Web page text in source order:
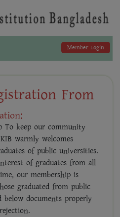
Member Login
From
To keep our community
warmly welcomes
of public universities.
of graduates from all
our membership is
graduated from public
below documents properly